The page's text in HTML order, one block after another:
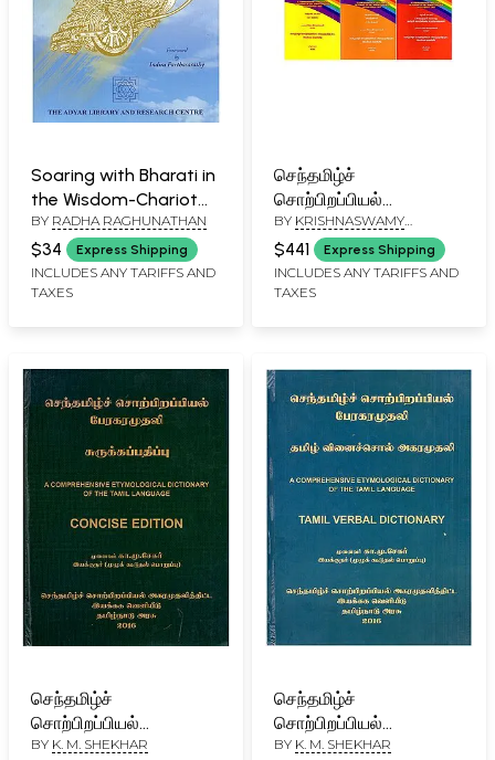
Soaring with Bharati in
the Wisdom-Chariot
(Nana-Ratam)
BY RADHA RAGHUNATHAN
$34 Express Shipping
INCLUDES ANY TARIFFS AND
TAXES
செந்தமிழ்ச்
சொற்பிறப்பியல்
பேரகரமுதலி திருந்திய
பதிப்பு- 2023: A
Comprehensive
Etymological
Revised Edition- 2023
(Set of 7 Volumes)
BY KRISHNASWAMY
VIJAYARAGHAVAN
$441 Express Shipping
INCLUDES ANY TARIFFS AND
TAXES
செந்தமிழ்ச்
சொற்பிறப்பியல்
பேரகரமுதலி- A
BY K. M. SHEKHAR
செந்தமிழ்ச்
சொற்பிறப்பியல்
பேரகரமுதலி: தமிழ்
BY K. M. SHEKHAR